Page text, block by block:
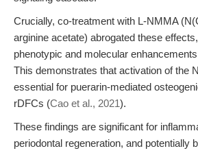
Crucially, co-treatment with L-NMMA
arginine acetate) abrogated these
phenotypic and molecular
This demonstrates that activation of the
essential for puerarin-mediated
rDFCs (Cao et al., 2021).
These findings are significant for
periodontal regeneration, and potentially